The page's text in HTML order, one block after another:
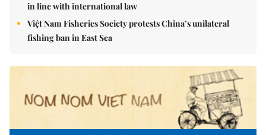
in line with international law
Việt Nam Fisheries Society protests China’s unilateral
fishing ban in East Sea